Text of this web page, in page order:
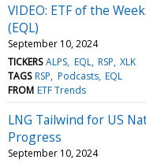
VIDEO: ETF of the
(EQL)
September 10, 2024
TICKERS ALPS EQL RSP XLK
TAGS RSP Podcasts EQL
FROM ETF Trends
LNG Tailwind for US
Progress
September 10, 2024